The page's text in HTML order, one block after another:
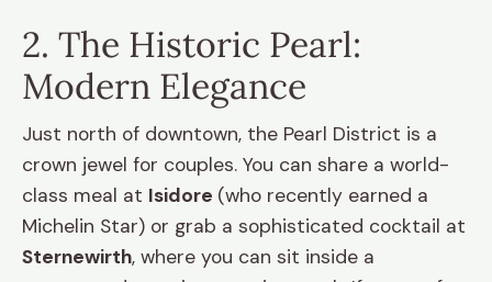
2. The Historic Pearl:
Modern Elegance
Just north of downtown, the Pearl District is a
crown jewel for couples. You can share a world-
class meal at Isidore (who recently earned a
Michelin Star) or grab a sophisticated cocktail at
Sternewirth, where you can sit inside a